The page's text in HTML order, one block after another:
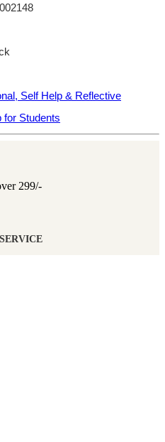
Self Help & Reflective
for Students
299/-